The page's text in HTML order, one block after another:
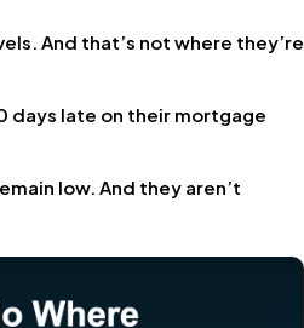
And that’s not where they’re
days late on their mortgage
low. And they aren’t